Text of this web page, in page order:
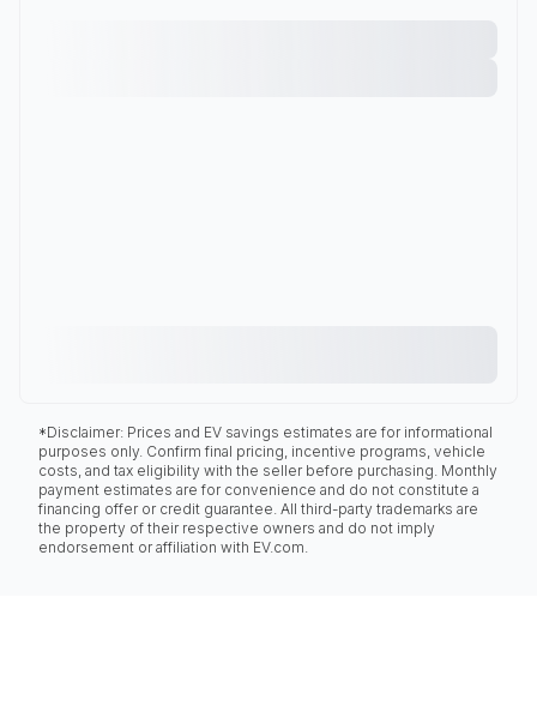
*Disclaimer: Prices and EV savings estimates are for informational
purposes only. Confirm final pricing, incentive programs, vehicle
costs, and tax eligibility with the seller before purchasing. Monthly
payment estimates are for convenience and do not constitute a
financing offer or credit guarantee. All third-party trademarks are
the property of their respective owners and do not imply
endorsement or affiliation with EV.com.